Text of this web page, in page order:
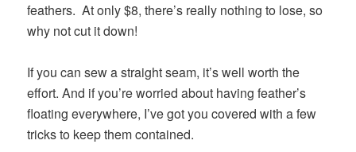
feathers. At only $8, there’s really nothing to lose, so
why not cut it down!
If you can sew a straight seam, it’s well worth the
effort. And if you’re worried about having feather’s
floating everywhere, I’ve got you covered with a few
tricks to keep them contained.